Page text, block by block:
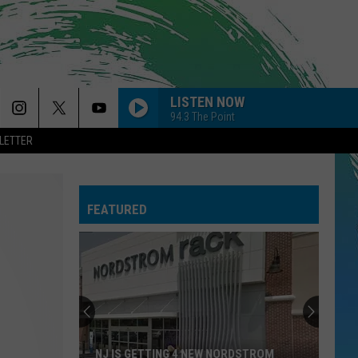
LISTEN NOW
94.3 The Point
Bruno
Mars
I JUST MIGHT
Bruno Mars
Cat
PAINT THE TOWN RED
Paint The Town Red - Single
Alex
ORDINARY
Alex Warren
FEATURED
NJ IS GETTING 4 NEW NORDSTROM